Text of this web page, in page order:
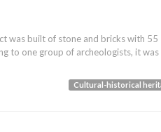
was built of stone and bricks with 55
to one group of archeologists, it was
Cultural-historical